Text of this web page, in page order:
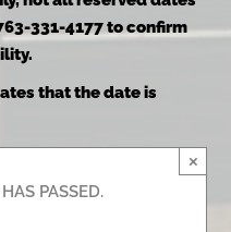
331-4177 to confirm
that the date is
PASSED.
×